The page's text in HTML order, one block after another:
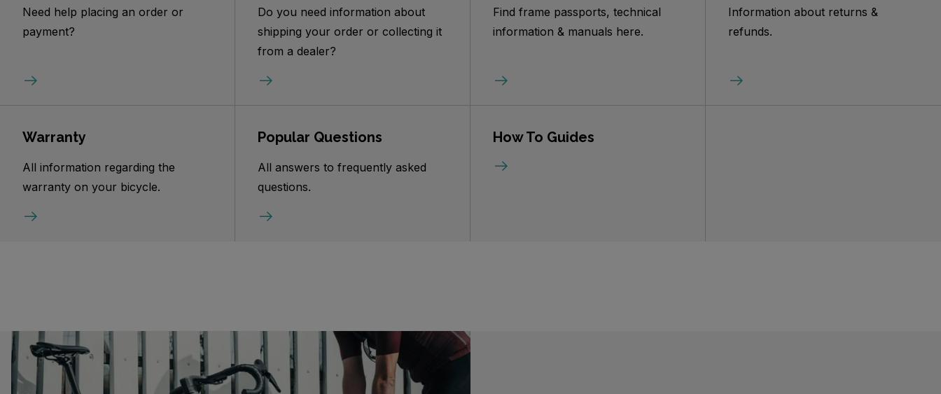
Need help placing an order or
payment?
Do you need information about
shipping your order or collecting it
from a dealer?
Find frame passports, technical
information & manuals here.
Information about returns &
refunds.
Warranty
All information regarding the
warranty on your bicycle.
Popular Questions
All answers to frequently asked
questions.
How To Guides